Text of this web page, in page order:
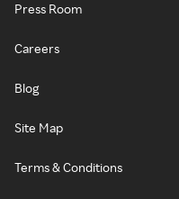
Press Room
Careers
Blog
Site Map
Terms & Conditions